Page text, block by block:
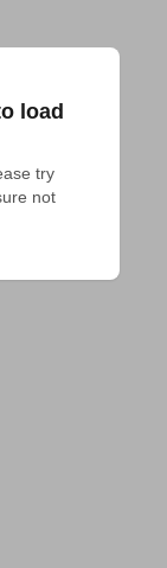
load
try
not